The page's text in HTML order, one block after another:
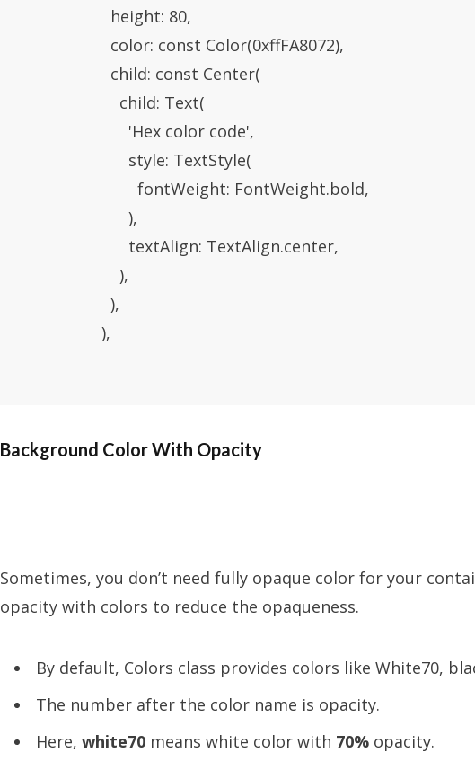
                  height: 80,
                  color: const Color(0xffFA8072),
                  child: const Center(
                    child: Text(
                      'Hex color code',
                      style: TextStyle(
                        fontWeight: FontWeight.bold,
                      ),
                      textAlign: TextAlign.center,
                    ),
                  ),
                ),
Background Color With Opacity
Sometimes, you don’t need fully opaque color for your
opacity with colors to reduce the opaqueness.
By default, Colors class provides colors like White70,
The number after the color name is opacity.
Here, white70 means white color with 70% opacity.